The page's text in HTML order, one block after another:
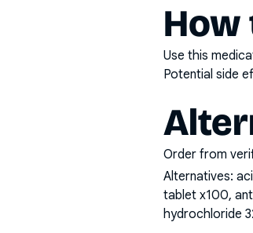
Use this
Potential side
Order from
Alternatives:
tablet x100,
hydrochloride